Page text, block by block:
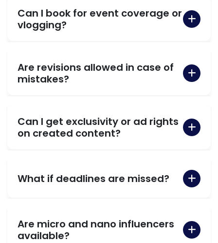
Can I book for event coverage or
vlogging?
Are revisions allowed in case of
mistakes?
Can I get exclusivity or ad rights
on created content?
What if deadlines are missed?
Are micro and nano influencers
available?